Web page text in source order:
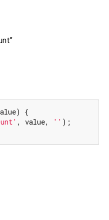
{
, value, '' );